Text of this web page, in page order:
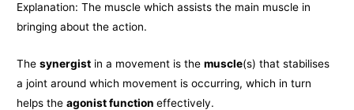
Explanation: The muscle which assists the main muscle in
bringing about the action.
Thesynergist in a movement is themuscle(s) that stabilises
a joint around which movement is occurring, which in turn
helps theagonist functioneffectively.